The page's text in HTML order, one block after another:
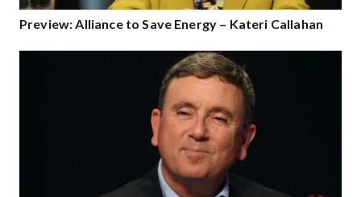
Preview: Alliance to Save Energy – Kateri Callahan